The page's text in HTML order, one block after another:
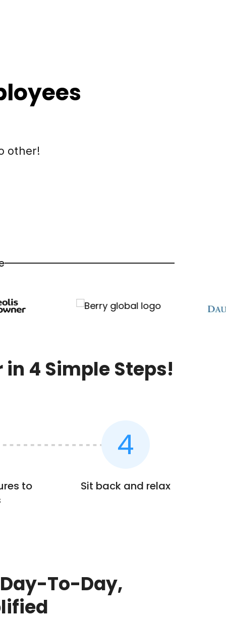
other!
4 Simple Steps!
to
Sit back and relax
To-Day,